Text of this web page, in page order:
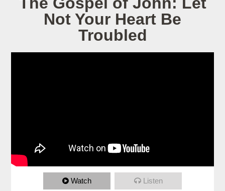
Not Your Heart Be
Troubled
Watch Listen